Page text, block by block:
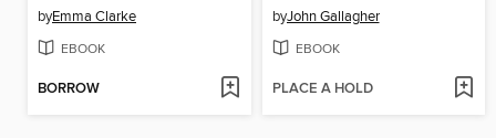
byEmma Clarke
EBOOK
BORROW
byJohn Gallagher
EBOOK
PLACE A HOLD